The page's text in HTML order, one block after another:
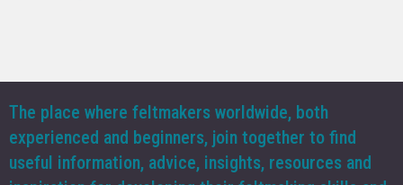
The place where feltmakers worldwide, both
experienced and beginners, join together to find
useful information, advice, insights, resources and